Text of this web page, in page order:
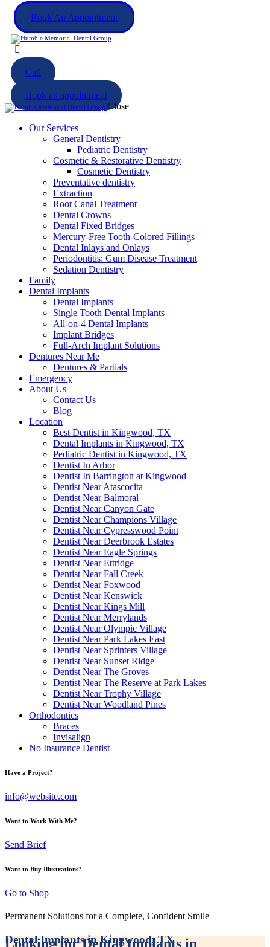
Book An Appointment
Call
Book an appointment
Close
Our Services
General Dentistry
Pediatric Dentistry
Cosmetic & Restorative Dentistry
Cosmetic Dentistry
Preventative dentistry
Extraction
Root Canal Treatment
Dental Crowns
Dental Fixed Bridges
Mercury-Free Tooth-Colored Fillings
Dental Inlays and Onlays
Periodontitis: Gum Disease Treatment
Sedation Dentistry
Family
Dental Implants
Dental Implants
Single Tooth Dental Implants
All-on-4 Dental Implants
Implant Bridges
Full-Arch Implant Solutions
Dentures Near Me
Dentures & Partials
Emergency
About Us
Contact Us
Blog
Location
Best Dentist in Kingwood, TX
Dental Implants in Kingwood, TX
Pediatric Dentist in Kingwood, TX
Dentist In Arbor
Dentist In Barrington at Kingwood
Dentist Near Atascocita
Dentist Near Balmoral
Dentist Near Canyon Gate
Dentist Near Champions Village
Dentist Near Cypresswood Point
Dentist Near Deerbrook Estates
Dentist Near Eagle Springs
Dentist Near Ettridge
Dentist Near Fall Creek
Dentist Near Foxwood
Dentist Near Kenswick
Dentist Near Kings Mill
Dentist Near Merrylands
Dentist Near Olympic Village
Dentist Near Park Lakes East
Dentist Near Sprinters Village
Dentist Near Sunset Ridge
Dentist Near The Groves
Dentist Near The Reserve at Park Lakes
Dentist Near Trophy Village
Dentist Near Woodland Pines
Orthodontics
Braces
Invisalign
No Insurance Dentist
Have a Project?
info@website.com
Want to Work With Me?
Send Brief
Want to Buy Illustrations?
Go to Shop
Permanent Solutions for a Complete, Confident Smile
Dental Implants in Kingwood, TX
Looking for Dental Implants in